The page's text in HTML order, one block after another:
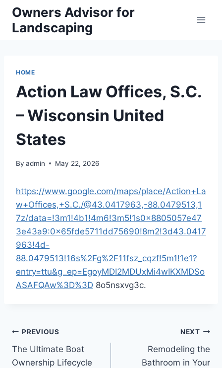
Skip
content
Owners Advisor for
Landscaping
HOME
Action Law Offices, S.C.
– Wisconsin United
States
By admin May 22, 2026
https://www.google.com/maps/place/Action+La
w+Offices,+S.C./@43.0417963,-88.0479513,1
7z/data=!3m1!4b1!4m6!3m5!1s0x8805057e47
3e43a9:0x65fde5711dd75690!8m2!3d43.0417
963!4d-
88.0479513!16s%2Fg%2F11fsz_cqzf!5m1!1e1?
entry=ttu&g_ep=EgoyMDI2MDUxMi4wIKXMDSo
ASAFQAw%3D%3D 8o5nsxvg3c.
Post
navigation
PREVIOUS
The Ultimate Boat
Ownership Lifecycle
NEXT
Remodeling the
Bathroom in Your